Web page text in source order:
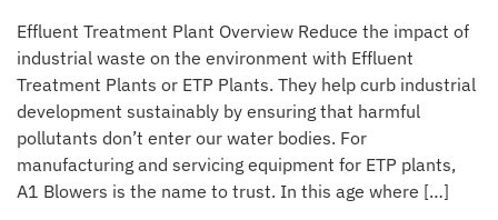
Effluent Treatment Plant Overview Reduce the impact of
industrial waste on the environment with Effluent
Treatment Plants or ETP Plants. They help curb industrial
development sustainably by ensuring that harmful
pollutants don’t enter our water bodies. For
manufacturing and servicing equipment for ETP plants,
A1 Blowers is the name to trust. In this age where […]